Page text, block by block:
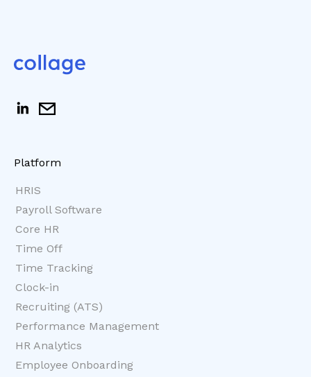
Platform
HRIS
Payroll Software
Core HR
Time Off
Time Tracking
Clock-in
Recruiting (ATS)
Performance Management
HR Analytics
Employee Onboarding